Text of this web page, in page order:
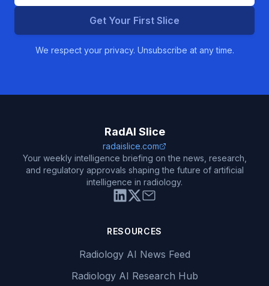
Get Your First Slice
We respect your privacy. Unsubscribe at any time.
RadAI Slice
radaislice.com
Your weekly intelligence briefing on the news, research,
and regulatory approvals shaping the future of artificial
intelligence in radiology.
RESOURCES
Radiology AI News Feed
Radiology AI Research Hub